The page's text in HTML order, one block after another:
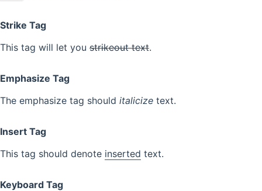
Strike Tag
This tag will let you strikeout text.
Emphasize Tag
The emphasize tag should italicize text.
Insert Tag
This tag should denote inserted text.
Keyboard Tag